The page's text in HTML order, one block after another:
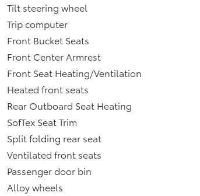
Tilt steering wheel
Trip computer
Front Bucket Seats
Front Center Armrest
Front Seat Heating/Ventilation
Heated front seats
Rear Outboard Seat Heating
SofTex Seat Trim
Split folding rear seat
Ventilated front seats
Passenger door bin
Alloy wheels